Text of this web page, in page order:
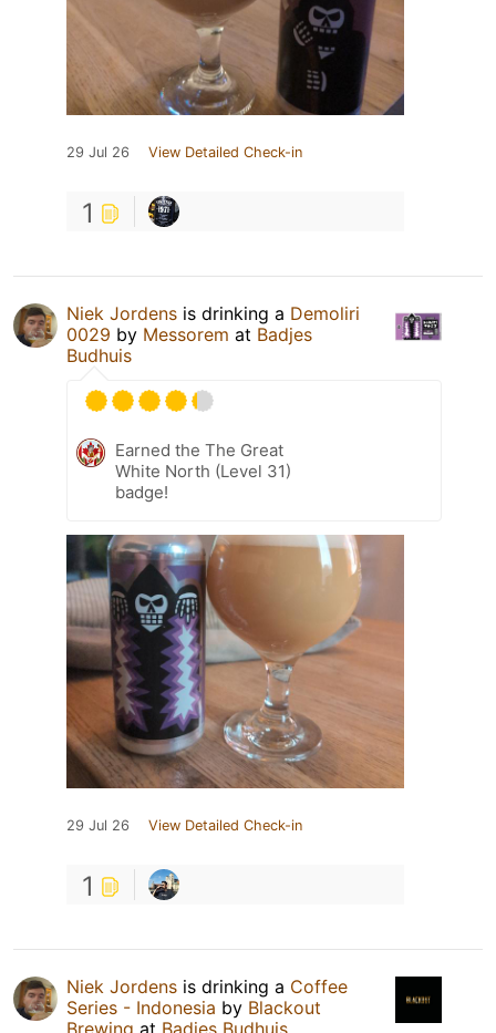
29 Jul 26 View Detailed Check-in
1
Niek Jordens is drinking a Demoliri
0029 by Messorem at Badjes
Budhuis
Earned the The Great
White North (Level 31)
badge!
29 Jul 26 View Detailed Check-in
1
Niek Jordens is drinking a Coffee
Series - Indonesia by Blackout
Brewing at Badjes Budhuis